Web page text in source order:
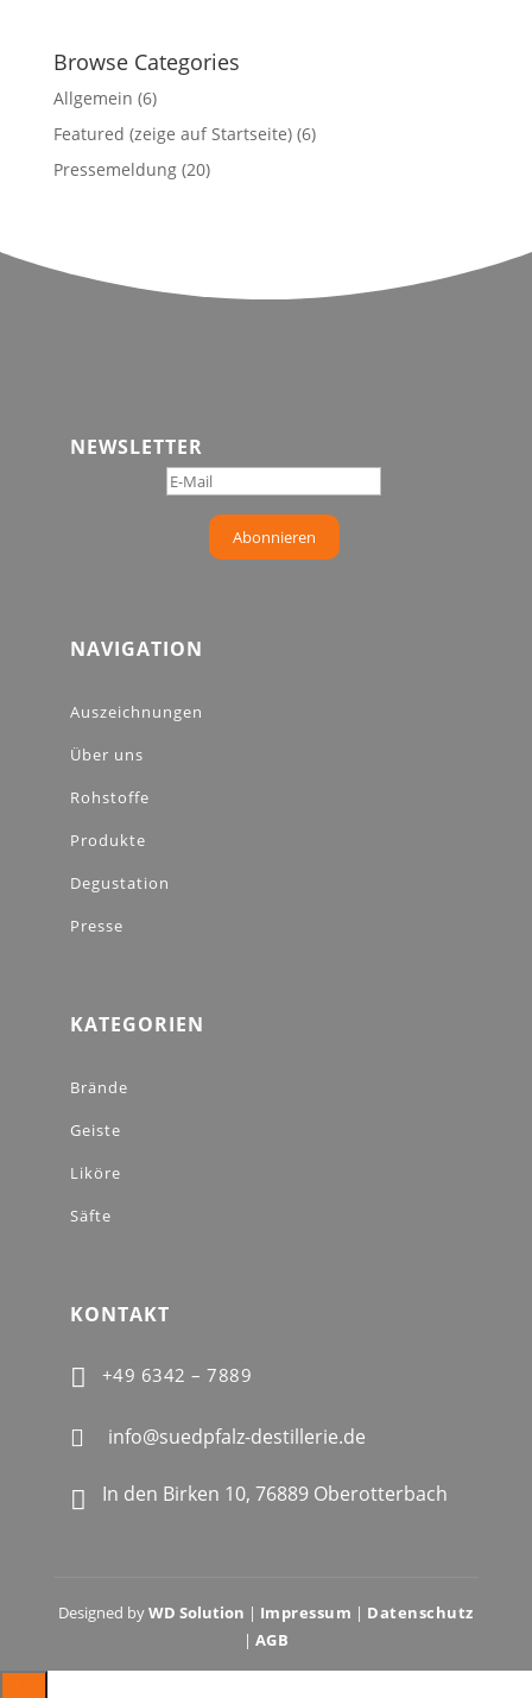
Browse Categories
Allgemein (6)
Featured (zeige auf Startseite)(6)
Pressemeldung(20)
NEWSLETTER
Abonnieren
NAVIGATION
Auszeichnungen
Über uns
Rohstoffe
Produkte
Degustation
Presse
KATEGORIEN
Brände
Geiste
Liköre
Säfte
KONTAKT
 +49 6342 – 7889
 info@suedpfalz-destillerie.de
 In den Birken 10, 76889 Oberotterbach
Designed byWD Solution | Impressum | Datenschutz
| AGB